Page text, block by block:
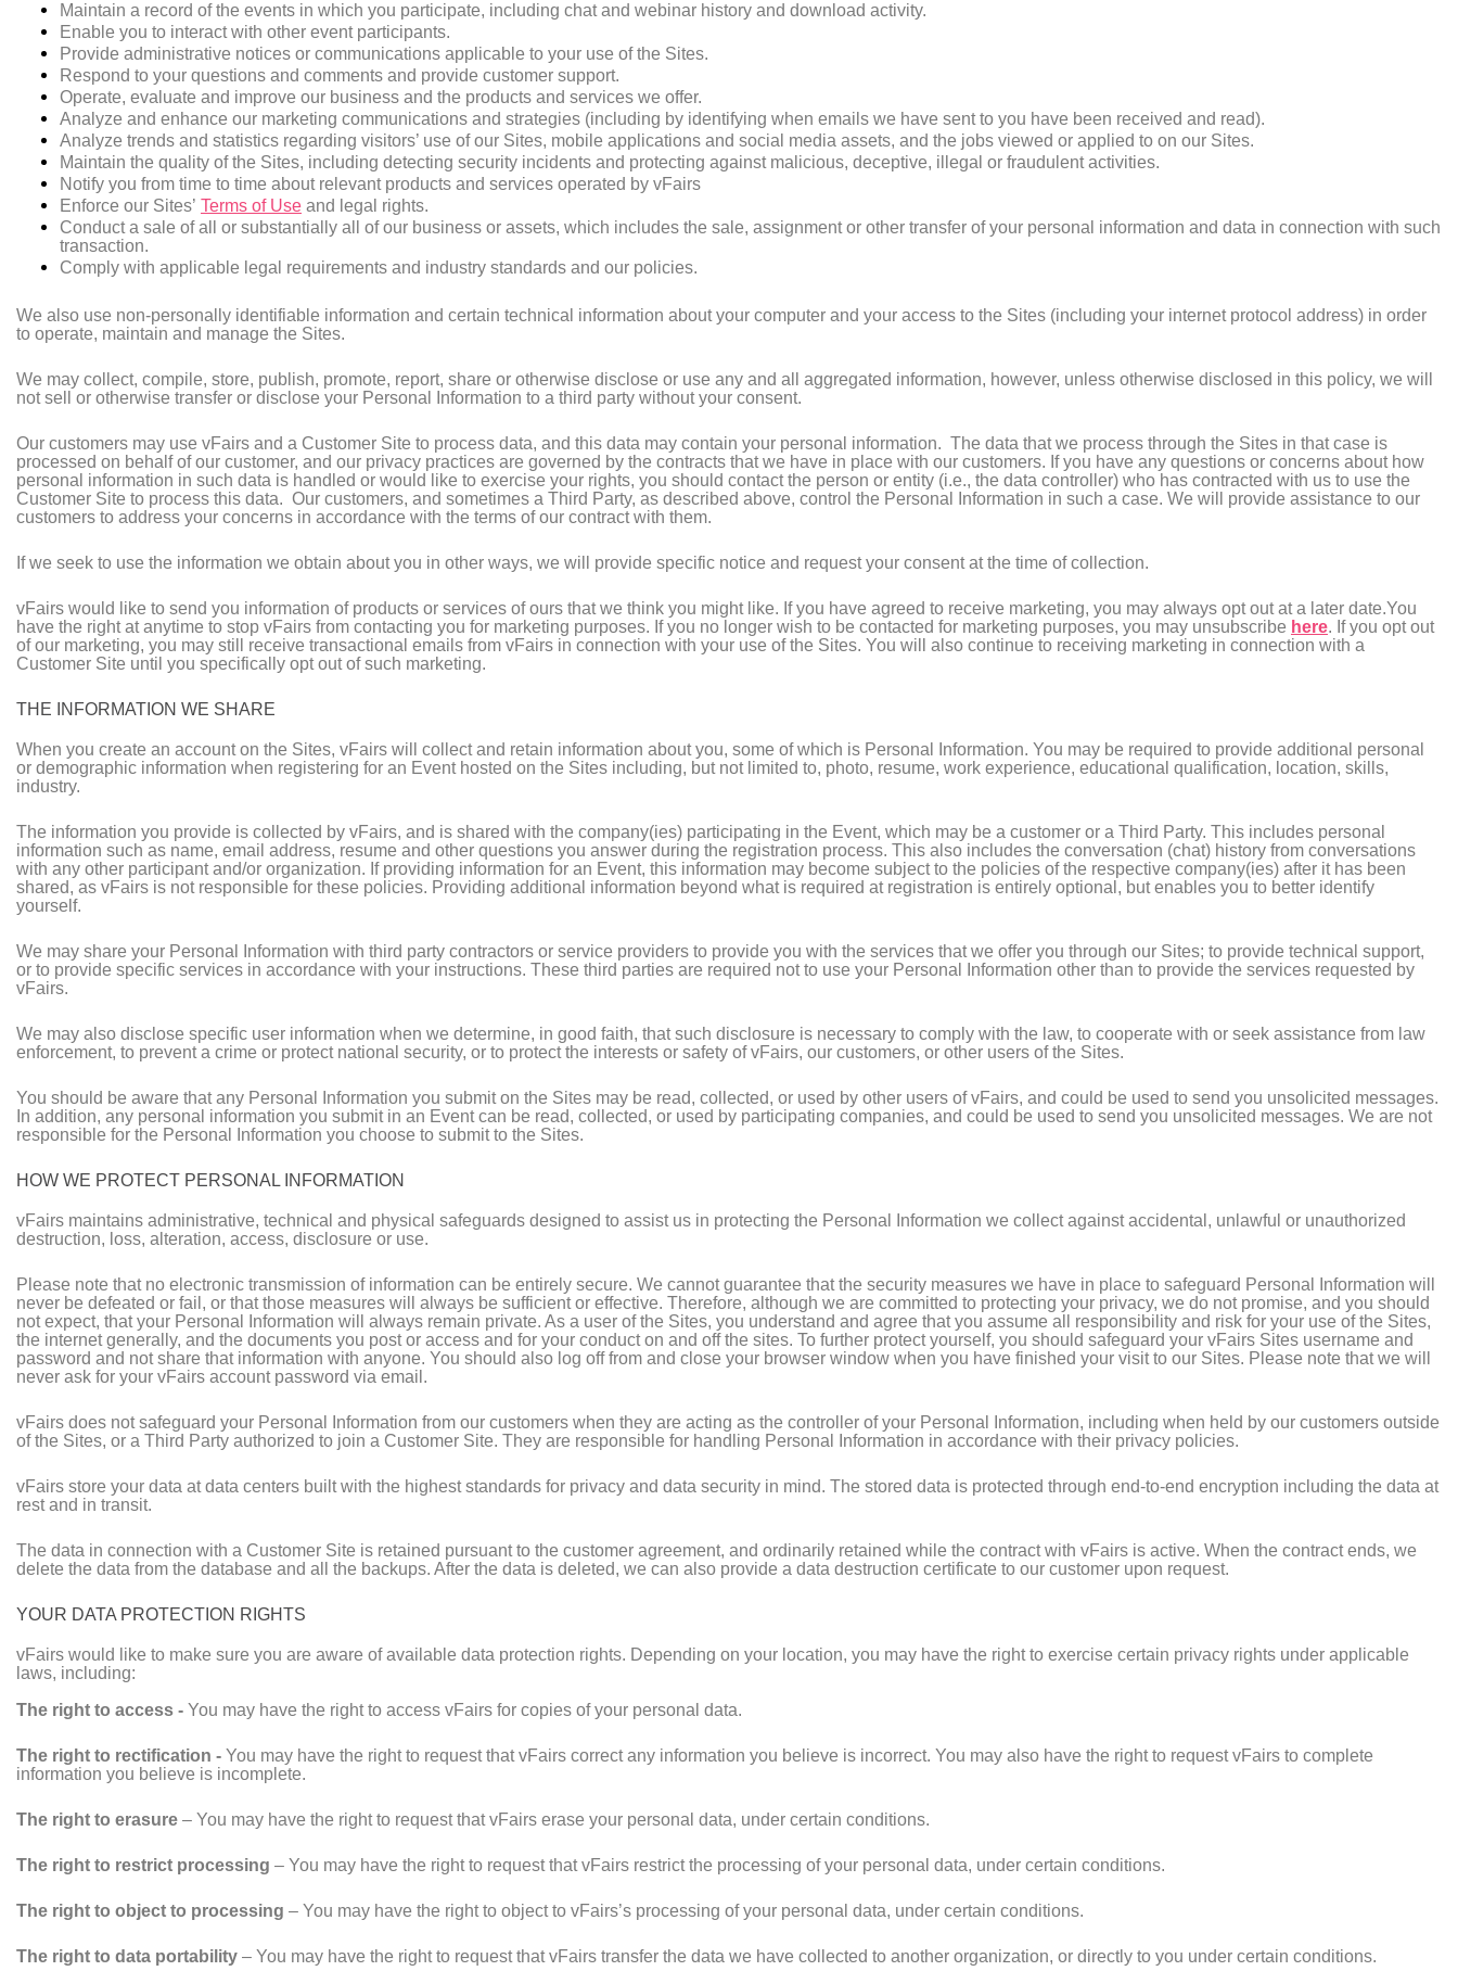
Maintain a record of the events in which you participate, including chat and webinar history and download activity.
Enable you to interact with other event participants.
Provide administrative notices or communications applicable to your use of the Sites.
Respond to your questions and comments and provide customer support.
Operate, evaluate and improve our business and the products and services we offer.
Analyze and enhance our marketing communications and strategies (including by identifying when emails we have sent to you have been received and read).
Analyze trends and statistics regarding visitors’ use of our Sites, mobile applications and social media assets, and the jobs viewed or applied to on our Sites.
Maintain the quality of the Sites, including detecting security incidents and protecting against malicious, deceptive, illegal or fraudulent activities.
Notify you from time to time about relevant products and services operated by vFairs
Enforce our Sites’ Terms of Use and legal rights.
Conduct a sale of all or substantially all of our business or assets, which includes the sale, assignment or other transfer of your personal information and data in connection with such
transaction.
Comply with applicable legal requirements and industry standards and our policies.
We also use non-personally identifiable information and certain technical information about your computer and your access to the Sites (including your internet protocol address) in order
to operate, maintain and manage the Sites.
We may collect, compile, store, publish, promote, report, share or otherwise disclose or use any and all aggregated information, however, unless otherwise disclosed in this policy, we will
not sell or otherwise transfer or disclose your Personal Information to a third party without your consent.
Our customers may use vFairs and a Customer Site to process data, and this data may contain your personal information. The data that we process through the Sites in that case is
processed on behalf of our customer, and our privacy practices are governed by the contracts that we have in place with our customers. If you have any questions or concerns about how
personal information in such data is handled or would like to exercise your rights, you should contact the person or entity (i.e., the data controller) who has contracted with us to use the
Customer Site to process this data. Our customers, and sometimes a Third Party, as described above, control the Personal Information in such a case. We will provide assistance to our
customers to address your concerns in accordance with the terms of our contract with them.
If we seek to use the information we obtain about you in other ways, we will provide specific notice and request your consent at the time of collection.
vFairs would like to send you information of products or services of ours that we think you might like. If you have agreed to receive marketing, you may always opt out at a later date.You
have the right at anytime to stop vFairs from contacting you for marketing purposes. If you no longer wish to be contacted for marketing purposes, you may unsubscribe here. If you opt out
of our marketing, you may still receive transactional emails from vFairs in connection with your use of the Sites. You will also continue to receiving marketing in connection with a
Customer Site until you specifically opt out of such marketing.
THE INFORMATION WE SHARE
When you create an account on the Sites, vFairs will collect and retain information about you, some of which is Personal Information. You may be required to provide additional personal
or demographic information when registering for an Event hosted on the Sites including, but not limited to, photo, resume, work experience, educational qualification, location, skills,
industry.
The information you provide is collected by vFairs, and is shared with the company(ies) participating in the Event, which may be a customer or a Third Party. This includes personal
information such as name, email address, resume and other questions you answer during the registration process. This also includes the conversation (chat) history from conversations
with any other participant and/or organization. If providing information for an Event, this information may become subject to the policies of the respective company(ies) after it has been
shared, as vFairs is not responsible for these policies. Providing additional information beyond what is required at registration is entirely optional, but enables you to better identify
yourself.
We may share your Personal Information with third party contractors or service providers to provide you with the services that we offer you through our Sites; to provide technical support,
or to provide specific services in accordance with your instructions. These third parties are required not to use your Personal Information other than to provide the services requested by
vFairs.
We may also disclose specific user information when we determine, in good faith, that such disclosure is necessary to comply with the law, to cooperate with or seek assistance from law
enforcement, to prevent a crime or protect national security, or to protect the interests or safety of vFairs, our customers, or other users of the Sites.
You should be aware that any Personal Information you submit on the Sites may be read, collected, or used by other users of vFairs, and could be used to send you unsolicited messages.
In addition, any personal information you submit in an Event can be read, collected, or used by participating companies, and could be used to send you unsolicited messages. We are not
responsible for the Personal Information you choose to submit to the Sites.
HOW WE PROTECT PERSONAL INFORMATION
vFairs maintains administrative, technical and physical safeguards designed to assist us in protecting the Personal Information we collect against accidental, unlawful or unauthorized
destruction, loss, alteration, access, disclosure or use.
Please note that no electronic transmission of information can be entirely secure. We cannot guarantee that the security measures we have in place to safeguard Personal Information will
never be defeated or fail, or that those measures will always be sufficient or effective. Therefore, although we are committed to protecting your privacy, we do not promise, and you should
not expect, that your Personal Information will always remain private. As a user of the Sites, you understand and agree that you assume all responsibility and risk for your use of the Sites,
the internet generally, and the documents you post or access and for your conduct on and off the sites. To further protect yourself, you should safeguard your vFairs Sites username and
password and not share that information with anyone. You should also log off from and close your browser window when you have finished your visit to our Sites. Please note that we will
never ask for your vFairs account password via email.
vFairs does not safeguard your Personal Information from our customers when they are acting as the controller of your Personal Information, including when held by our customers outside
of the Sites, or a Third Party authorized to join a Customer Site. They are responsible for handling Personal Information in accordance with their privacy policies.
vFairs store your data at data centers built with the highest standards for privacy and data security in mind. The stored data is protected through end-to-end encryption including the data at
rest and in transit.
The data in connection with a Customer Site is retained pursuant to the customer agreement, and ordinarily retained while the contract with vFairs is active. When the contract ends, we
delete the data from the database and all the backups. After the data is deleted, we can also provide a data destruction certificate to our customer upon request.
YOUR DATA PROTECTION RIGHTS
vFairs would like to make sure you are aware of available data protection rights. Depending on your location, you may have the right to exercise certain privacy rights under applicable
laws, including:
The right to access - You may have the right to access vFairs for copies of your personal data.
The right to rectification - You may have the right to request that vFairs correct any information you believe is incorrect. You may also have the right to request vFairs to complete
information you believe is incomplete.
The right to erasure – You may have the right to request that vFairs erase your personal data, under certain conditions.
The right to restrict processing – You may have the right to request that vFairs restrict the processing of your personal data, under certain conditions.
The right to object to processing – You may have the right to object to vFairs’s processing of your personal data, under certain conditions.
The right to data portability – You may have the right to request that vFairs transfer the data we have collected to another organization, or directly to you under certain conditions.